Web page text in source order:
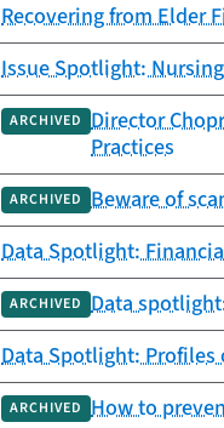
Recovering from Elder
Issue Spotlight:
ARCHIVED Director
Practices
ARCHIVED Beware of
Data Spotlight:
ARCHIVED Data
Data Spotlight:
ARCHIVED How to